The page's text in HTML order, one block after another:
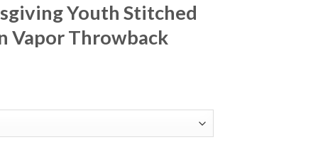
Youth Stitched
Vapor Throwback